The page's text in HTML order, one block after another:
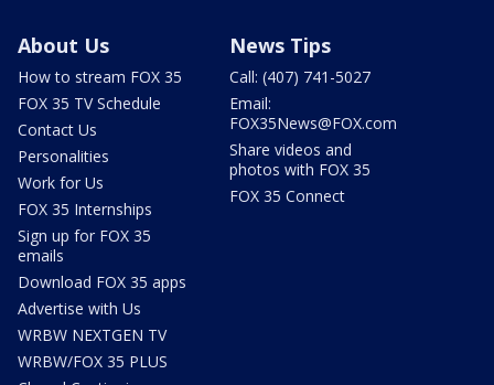
About Us
How to stream FOX 35
FOX 35 TV Schedule
Contact Us
Personalities
Work for Us
FOX 35 Internships
Sign up for FOX 35
emails
Download FOX 35 apps
Advertise with Us
WRBW NEXTGEN TV
WRBW/FOX 35 PLUS
News Tips
Call: (407) 741-5027
Email:
FOX35News@FOX.com
Share videos and
photos with FOX 35
FOX 35 Connect